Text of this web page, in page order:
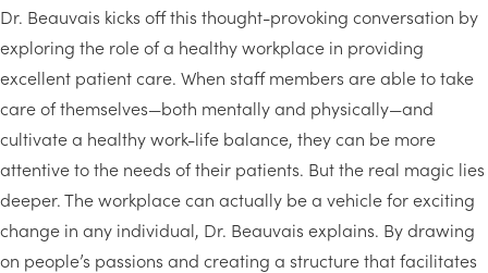
Dr. Beauvais kicks off this thought-provoking conversation by
exploring the role of a healthy workplace in providing
excellent patient care. When staff members are able to take
care of themselves—both mentally and physically—and
cultivate a healthy work-life balance, they can be more
attentive to the needs of their patients. But the real magic lies
deeper. The workplace can actually be a vehicle for exciting
change in any individual, Dr. Beauvais explains. By drawing
on people’s passions and creating a structure that facilitates